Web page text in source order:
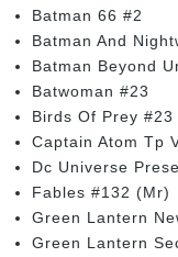
Batman 66 #2
Batman And
Batman Beyond
Batwoman #23
Birds Of Prey #23
Captain Atom Tp
Dc Universe
Fables #132 (Mr)
Green Lantern
Green Lantern